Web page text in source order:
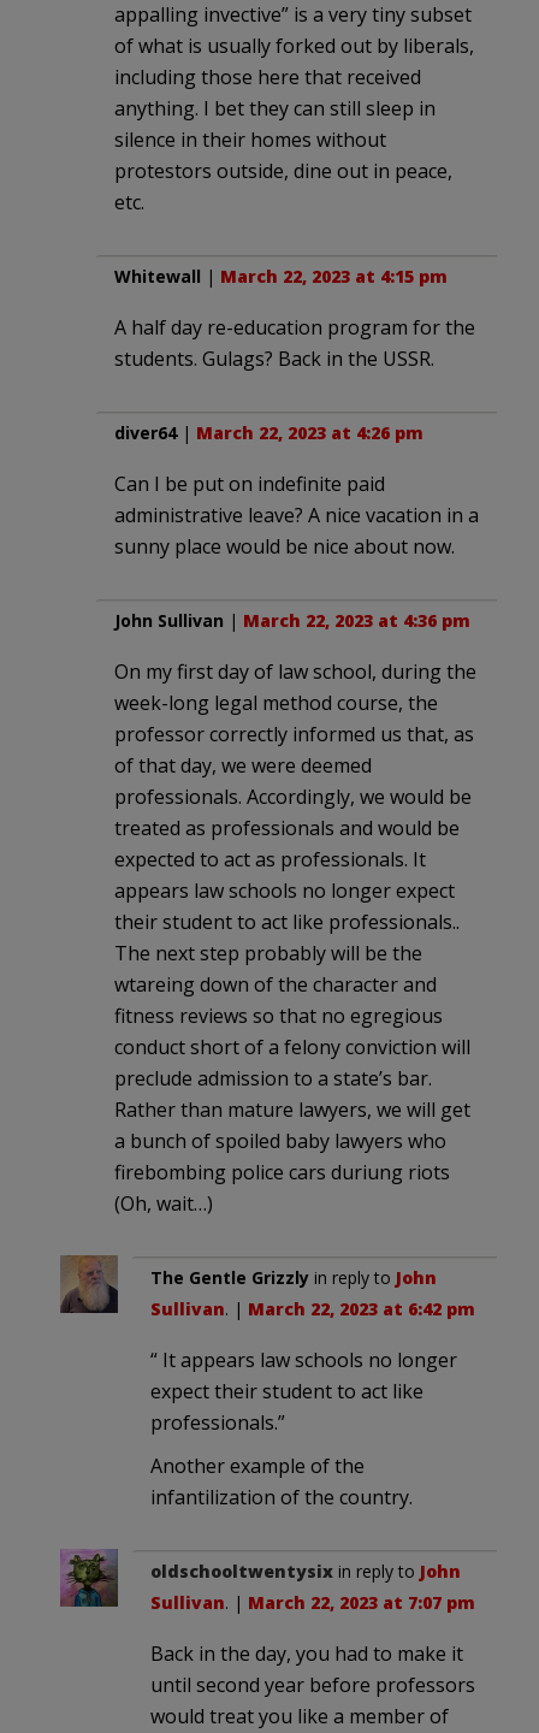
appalling invective” is a very tiny subset
of what is usually forked out by liberals,
including those here that received
anything. I bet they can still sleep in
silence in their homes without
protestors outside, dine out in peace,
etc.
Whitewall | March 22, 2023 at 4:15 pm
A half day re-education program for the
students. Gulags? Back in the USSR.
diver64| March 22, 2023 at 4:26 pm
Can I be put on indefinite paid
administrative leave? A nice vacation in a
sunny place would be nice about now.
John Sullivan | March 22, 2023 at 4:36 pm
On my first day of law school, during the
week-long legal method course, the
professor correctly informed us that, as
of that day, we were deemed
professionals. Accordingly, we would be
treated as professionals and would be
expected to act as professionals. It
appears law schools no longer expect
their student to act like professionals..
The next step probably will be the
wtareing down of the character and
fitness reviews so that no egregious
conduct short of a felony conviction will
preclude admission to a state’s bar.
Rather than mature lawyers, we will get
a bunch of spoiled baby lawyers who
firebombing police cars duriung riots
(Oh, wait…)
The Gentle Grizzly in reply to John
Sullivan. | March 22, 2023 at 6:42 pm
“ It appears law schools no longer
expect their student to act like
professionals.”
Another example of the
infantilization of the country.
oldschooltwentysix in reply to John
Sullivan. | March 22, 2023 at 7:07 pm
Back in the day, you had to make it
until second year before professors
would treat you like a member of